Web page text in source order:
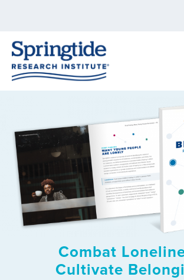
Combat
Cultivate